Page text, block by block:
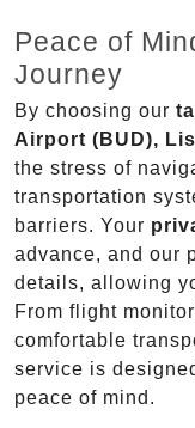
Peace of
Journey
By choosing our
Airport (BUD),
the stress of
transportation
barriers. Your
advance, and our
details, allowing
From flight
comfortable
service is
peace of mind.